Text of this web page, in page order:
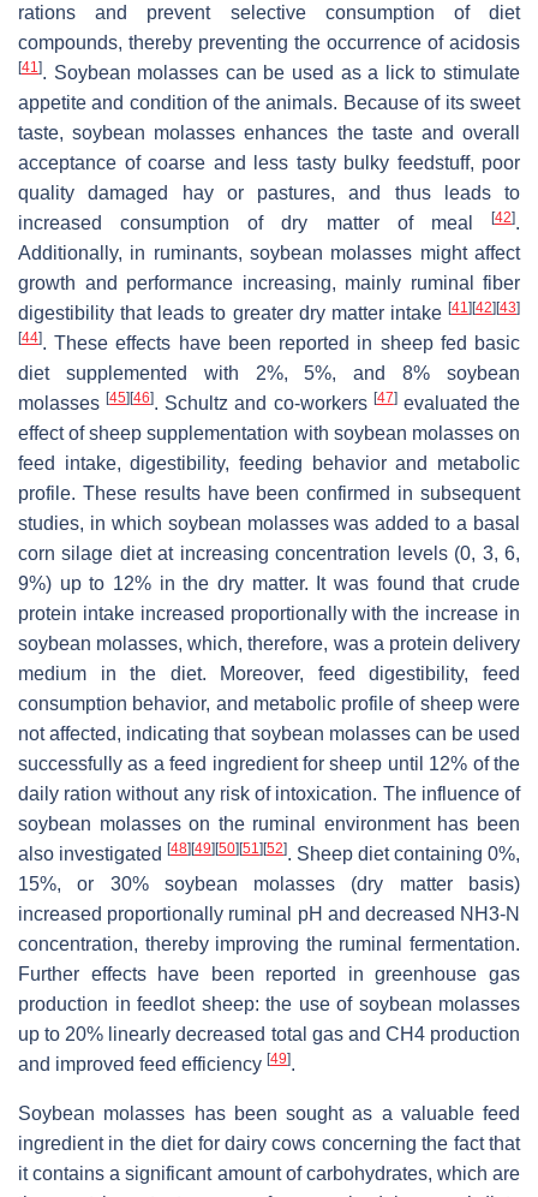
rations and prevent selective consumption of diet
compounds, thereby preventing the occurrence of acidosis
[41]. Soybean molasses can be used as a lick to stimulate
appetite and condition of the animals. Because of its sweet
taste, soybean molasses enhances the taste and overall
acceptance of coarse and less tasty bulky feedstuff, poor
quality damaged hay or pastures, and thus leads to
increased consumption of dry matter of meal
[42].
Additionally, in ruminants, soybean molasses might affect
growth and performance increasing, mainly ruminal fiber
digestibility that leads to greater dry matter intake [41][42][43]
[44]. These effects have been reported in sheep fed basic
diet supplemented with 2%, 5%, and 8% soybean
molasses[45][46]. Schultz and co-workers [47]evaluated the
effect of sheep supplementation with soybean molasses on
feed intake, digestibility, feeding behavior and metabolic
profile. These results have been confirmed in subsequent
studies, in which soybean molasses was added to a basal
corn silage diet at increasing concentration levels (0, 3, 6,
9%) up to 12% in the dry matter. It was found that crude
protein intake increased proportionally with the increase in
soybean molasses, which, therefore, was a protein delivery
medium in the diet. Moreover, feed digestibility, feed
consumption behavior, and metabolic profile of sheep were
not affected, indicating that soybean molasses can be used
successfully as a feed ingredient for sheep until 12% of the
daily ration without any risk of intoxication. The influence of
soybean molasses on the ruminal environment has been
also investigated [48][49][50][51][52]. Sheep diet containing 0%,
15%, or 30% soybean molasses (dry matter basis)
increased proportionally ruminal pH and decreased NH3-N
concentration, thereby improving the ruminal fermentation.
Further effects have been reported in greenhouse gas
production in feedlot sheep: the use of soybean molasses
up to 20% linearly decreased total gas and CH4 production
and improved feed efficiency [49].
Soybean molasses has been sought as a valuable feed
ingredient in the diet for dairy cows concerning the fact that
it contains a significant amount of carbohydrates, which are